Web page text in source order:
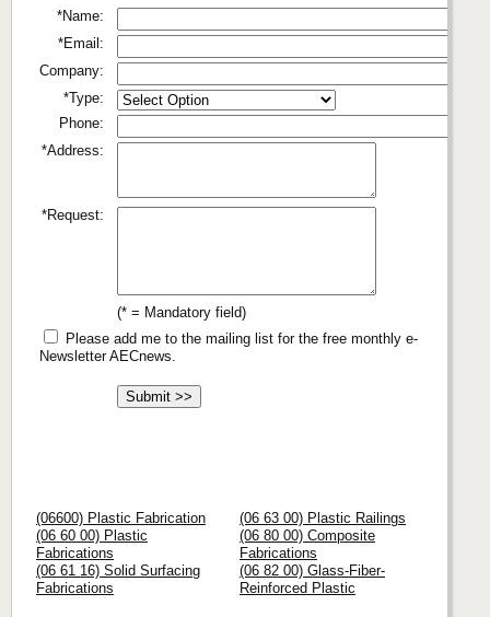
*Name:
*Email:
Company:
*Type:
Phone:
*Address:
*Request:
(* = Mandatory field)
Please add me to the mailing list for the free monthly e-
Newsletter AECnews.
(06600) Plastic Fabrication
(06 60 00) Plastic
Fabrications
(06 61 16) Solid Surfacing
Fabrications
(06 63 00) Plastic Railings
(06 80 00) Composite
Fabrications
(06 82 00) Glass-Fiber-
Reinforced Plastic